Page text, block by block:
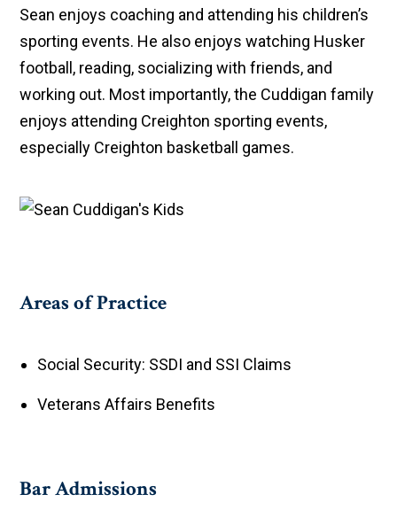
Sean enjoys coaching and attending his children’s
sporting events. He also enjoys watching Husker
football, reading, socializing with friends, and
working out. Most importantly, the Cuddigan family
enjoys attending Creighton sporting events,
especially Creighton basketball games.
Areas of Practice
Social Security: SSDI and SSI Claims
Veterans Affairs Benefits
Bar Admissions